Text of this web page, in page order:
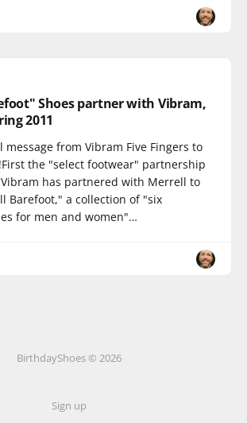
Shoes partner with Vibram,
2011
message from Vibram Five Fingers to
the "select footwear" partnership
has partnered with Merrell to
Barefoot," a collection of "six
for men and women"…
BirthdayShoes © 2026
Sign up